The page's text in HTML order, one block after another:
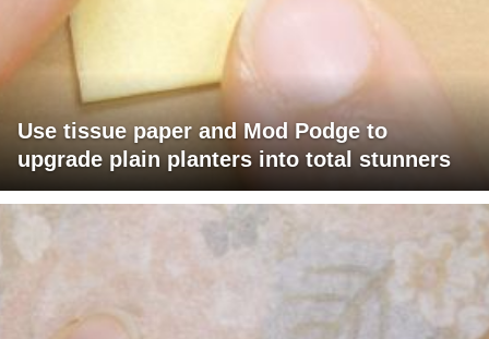
Use tissue paper and Mod Podge to
upgrade plain planters into total stunners